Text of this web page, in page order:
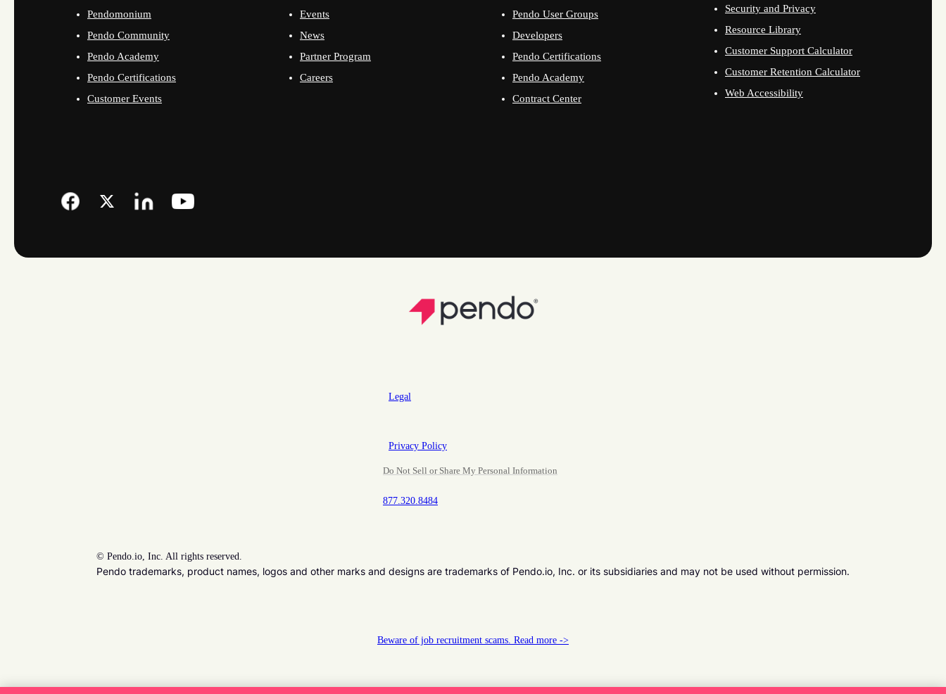
Pendomonium
Pendo Community
Pendo Academy
Pendo Certifications
Customer Events
Events
News
Partner Program
Careers
Pendo User Groups
Developers
Pendo Certifications
Pendo Academy
Contract Center
Security and Privacy
Resource Library
Customer Support Calculator
Customer Retention Calculator
Web Accessibility
Legal
Privacy Policy
Do Not Sell or Share My Personal Information
877.320.8484
© Pendo.io, Inc. All rights reserved.
Pendo trademarks, product names, logos and other marks and designs are trademarks of Pendo.io, Inc. or its subsidiaries and may not be used without permission.
Beware of job recruitment scams. Read more ->